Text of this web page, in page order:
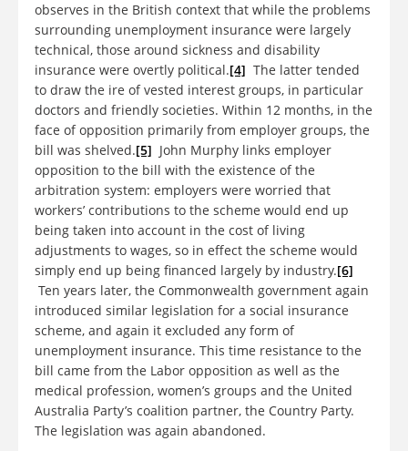
observes in the British context that while the problems
surrounding unemployment insurance were largely
technical, those around sickness and disability
insurance were overtly political.[4] The latter tended
to draw the ire of vested interest groups, in particular
doctors and friendly societies. Within 12 months, in the
face of opposition primarily from employer groups, the
bill was shelved.[5] John Murphy links employer
opposition to the bill with the existence of the
arbitration system: employers were worried that
workers’ contributions to the scheme would end up
being taken into account in the cost of living
adjustments to wages, so in effect the scheme would
simply end up being financed largely by industry.[6]
Ten years later, the Commonwealth government again
introduced similar legislation for a social insurance
scheme, and again it excluded any form of
unemployment insurance. This time resistance to the
bill came from the Labor opposition as well as the
medical profession, women’s groups and the United
Australia Party’s coalition partner, the Country Party.
The legislation was again abandoned.